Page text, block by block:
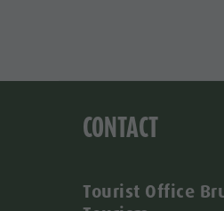
CONTACT
Tourist Office